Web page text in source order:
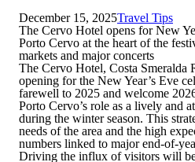
December 15, 2025Travel Tips
The Cervo Hotel opens for New
Porto Cervo at the heart of the
markets and major concerts
The Cervo Hotel, Costa Smeralda
opening for the New Year’s Eve
farewell to 2025 and welcome
Porto Cervo’s role as a lively and
during the winter season. This
needs of the area and the high
numbers linked to major end-of-
Driving the influx of visitors will